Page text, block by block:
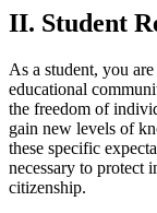
II. Student
As a student, you
educational
the freedom of
gain new levels of
these specific
necessary to protect
citizenship.